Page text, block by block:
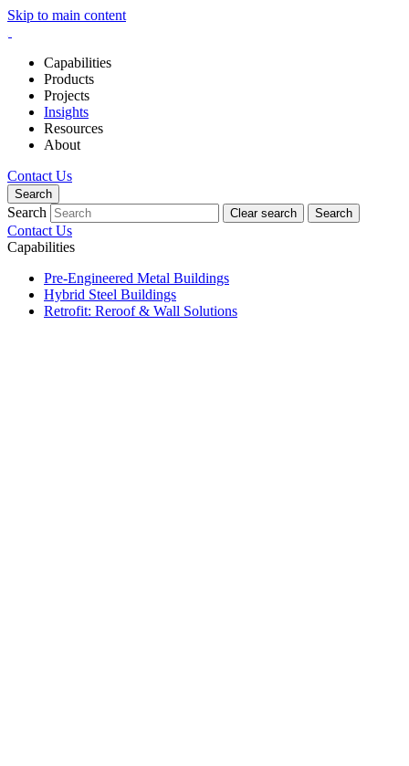
Skip to main content
Capabilities
Products
Projects
Insights
Resources
About
Contact Us
Search
Search Clear search Search
Contact Us
Capabilities
Pre-Engineered Metal Buildings
Hybrid Steel Buildings
Retrofit: Reroof & Wall Solutions